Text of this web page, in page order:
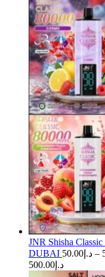
JNR Shisha
DUBAI
د.إ 50.00 –
د.إ500.00